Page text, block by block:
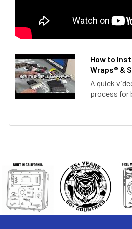
How to
Wraps® &
A quick
process for